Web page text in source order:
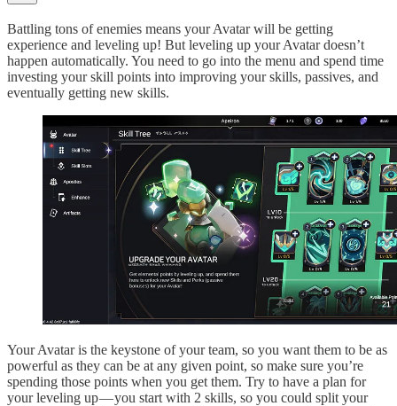
Battling tons of enemies means your Avatar will be getting
experience and leveling up! But leveling up your Avatar doesn’t
happen automatically. You need to go into the menu and spend time
investing your skill points into improving your skills, passives, and
eventually getting new skills.
Your Avatar is the keystone of your team, so you want them to be as
powerful as they can be at any given point, so make sure you’re
spending those points when you get them. Try to have a plan for
your leveling up — you start with 2 skills, so you could split your